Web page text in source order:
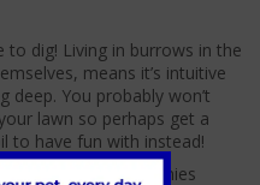
to dig! Living in burrows in the
means it’s intuitive
You probably won’t
lawn so perhaps get a
to have fun with instead!
our domestic bunnies